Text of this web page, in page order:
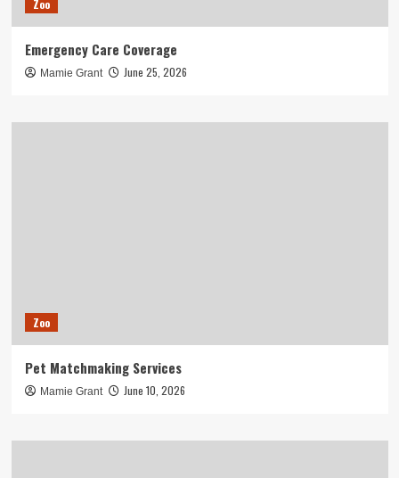
Zoo
Emergency Care Coverage
Mamie Grant June 25, 2026
Zoo
Pet Matchmaking Services
Mamie Grant June 10, 2026